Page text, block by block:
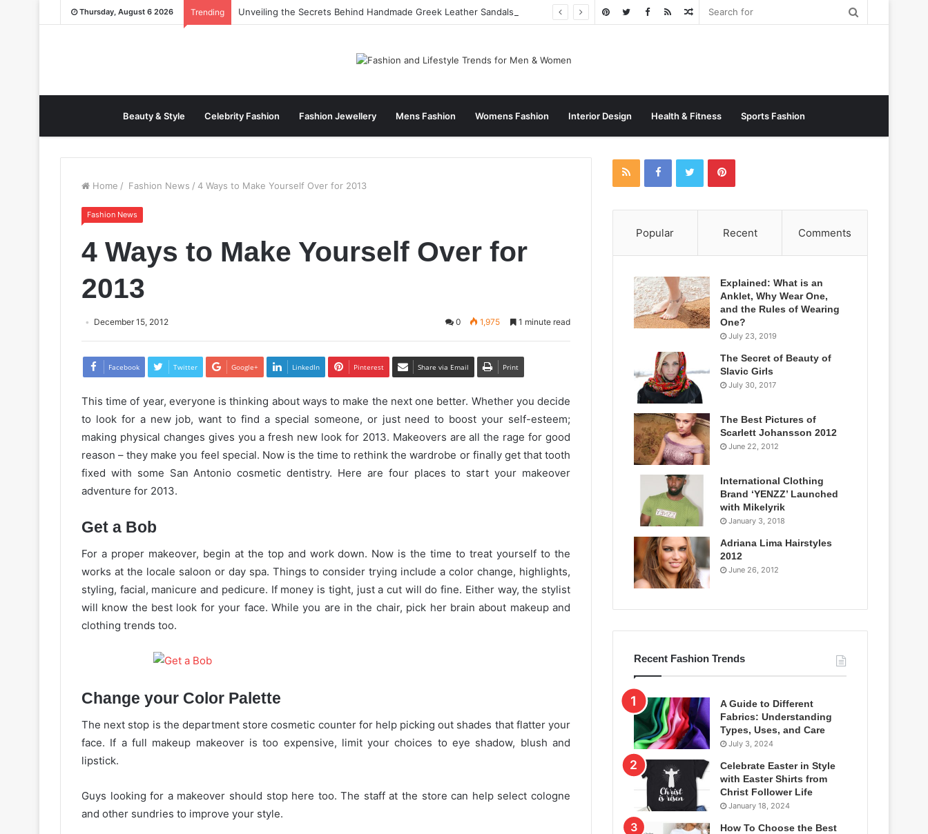
Thursday, August 6 2026 Trending Unveiling the Secrets Behind Handmade Greek Leather Sandals Random
Beauty & Style Celebrity Fashion Fashion Jewellery Mens Fashion Womens Fashion Interior Design Health & Fitness Sports Fashion
Home / Fashion News / 4 Ways to Make Yourself Over for 2013
Fashion News
4 Ways to Make Yourself Over for
2013
December 15, 2012 0 1,975 1 minute read
Facebook Twitter Google+ LinkedIn Pinterest Share via Email Print
This time of year, everyone is thinking about ways to make the next one better. Whether you decide
to look for a new job, want to find a special someone, or just need to boost your self-esteem;
making physical changes gives you a fresh new look for 2013. Makeovers are all the rage for good
reason – they make you feel special. Now is the time to rethink the wardrobe or finally get that tooth
fixed with some San Antonio cosmetic dentistry. Here are four places to start your makeover
adventure for 2013.
Get a Bob
For a proper makeover, begin at the top and work down. Now is the time to treat yourself to the
works at the locale saloon or day spa. Things to consider trying include a color change, highlights,
styling, facial, manicure and pedicure. If money is tight, just a cutwill do fine. Either way, the stylist
will know the best look for your face. While you are in the chair, pick her brain about makeup and
clothing trends too.
Change your Color Palette
The next stop is the department store cosmetic counter for help picking out shades that flatter your
face. If a full makeup makeover is too expensive, limit your choices to eye shadow, blush and
lipstick.
Guys looking for a makeover should stop here too. The staff at the store can help select cologne
and other sundries to improve your style.
Popular Recent Comments
Explained: What is an
Anklet, Why Wear One,
and the Rules of Wearing
One?
July 23, 2019
The Secret of Beauty of
Slavic Girls
July 30, 2017
The Best Pictures of
Scarlett Johansson 2012
June 22, 2012
International Clothing
Brand ‘YENZZ’ Launched
with Mikelyrik
January 3, 2018
Adriana Lima Hairstyles
2012
June 26, 2012
Recent Fashion Trends
A Guide to Different
Fabrics: Understanding
Types, Uses, and Care
July 3, 2024
Celebrate Easter in Style
with Easter Shirts from
Christ Follower Life
January 18, 2024
How To Choose the Best